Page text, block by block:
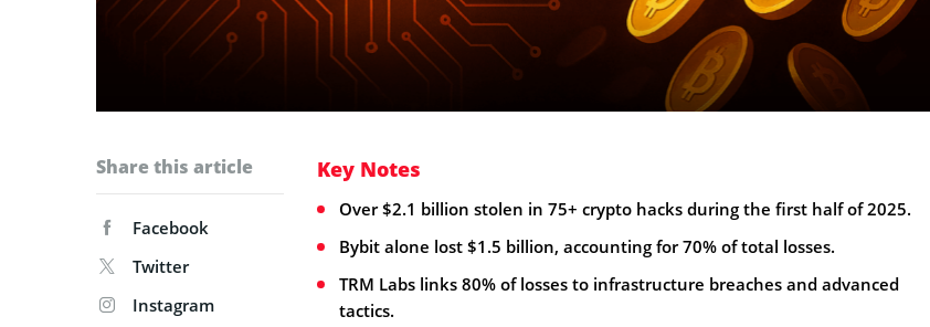
Share this article
Facebook
Twitter
Instagram
Key Notes
Over $2.1 billion stolen in 75+ crypto hacks during the first half of 2025.
Bybit alone lost $1.5 billion, accounting for 70% of total losses.
TRM Labs links 80% of losses to infrastructure breaches and advanced
tactics.